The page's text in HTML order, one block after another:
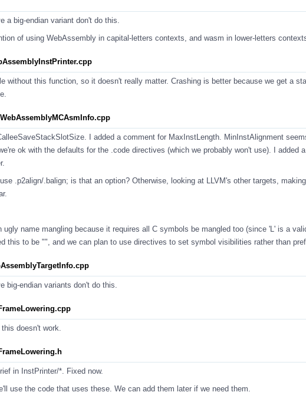
a big-endian variant don't do this.
of using WebAssembly in capital-letters contexts, and wasm in lower-letters
without this function, so it doesn't really matter. Crashing is better because we get a
I added a comment for MaxInstLength. MinInstAlignment
ok with the defaults for the .code directives (which we probably won't use). I added
.p2align/.balign; is that an option? Otherwise, looking at LLVM's other targets,
name mangling because it requires all C symbols be mangled too (since 'L' is a
this to be "", and we can plan to use directives to set symbol visibilities rather than
big-endian variants don't do this.
doesn't work.
in InstPrinter/*. Fixed now.
use the code that uses these. We can add them later if we need them.